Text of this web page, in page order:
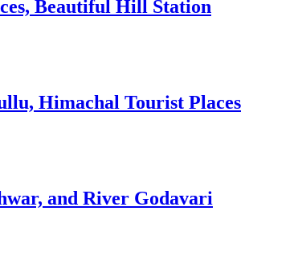
Beautiful Hill Station
Himachal Tourist Places
and River Godavari